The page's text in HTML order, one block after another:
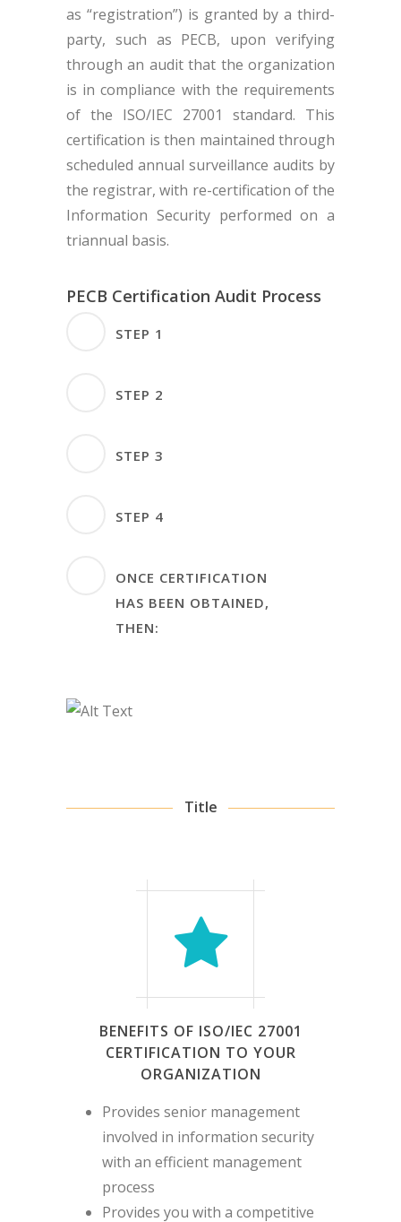
as “registration”) is granted by a third-
party, such as PECB, upon verifying
through an audit that the organization
is in compliance with the requirements
of the ISO/IEC 27001 standard. This
certification is then maintained through
scheduled annual surveillance audits by
the registrar, with re-certification of the
Information Security performed on a
triannual basis.
PECB Certification Audit Process
STEP 1
Pre-Audit (Optional)- It
Certification Audit
STEP 2
Audit Plan – Plan for audit
STEP 3
Audit Stage 1 & 2 – Non-
after audit conclusions
STEP 4
Initial Certification –
Certificate will be issued
within 2 weeks after
ONCE CERTIFICATION
HAS BEEN OBTAINED,
THEN:
audits within 24 months from
– No longer than 12
Surveillance Audit Stage 2
months from the 1st
surveillance audit
Title
BENEFITS OF ISO/IEC 27001
CERTIFICATION TO YOUR
ORGANIZATION
Provides senior management
involved in information security
with an efficient management
process
Provides you with a competitive